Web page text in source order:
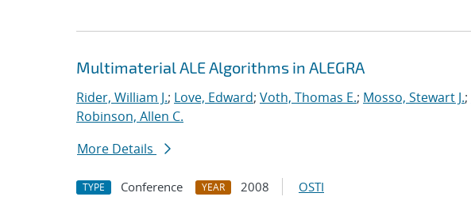
Multimaterial ALE Algorithms in ALEGRA
Rider, William J.; Love, Edward; Voth, Thomas E.; Mosso, Stewart J.;
Robinson, Allen C.
More Details
TYPE Conference YEAR 2008 OSTI